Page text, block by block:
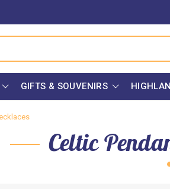
GIFTS & SOUVENIRS
Celtic